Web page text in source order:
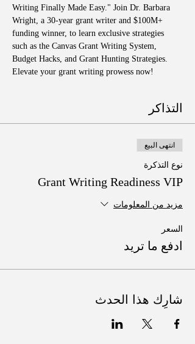
Writing Finally Made Easy." Join Dr. Barbara
Wright, a 30-year grant writer and $100M+
funding winner, to learn exclusive strategies
such as the Canvas Grant Writing System,
Budget Hacks, and Grant Hunting Strategies.
Elevate your grant writing prowess now!
التذاكر
انتهى البيع
نوع التذكرة
Grant Writing Readiness VIP
مزيد من المعلومات
السعر
ادفع ما تريد
شارِك هذا الحدث